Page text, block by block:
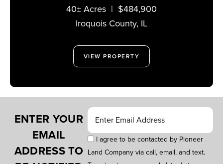
Iroquois County, IL
40± Acres | $484,900
VIEW PROPERTY
ENTER YOUR
EMAIL
ADDRESS TO
I agree to be contacted by Pioneer
Land Company via call, email, and text.